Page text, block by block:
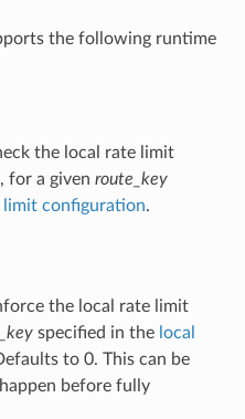
the following runtime
the local rate limit
for a given route_key
limit configuration.
the local rate limit
specified in the local
to 0. This can be
before fully